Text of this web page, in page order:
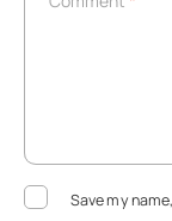
Save my